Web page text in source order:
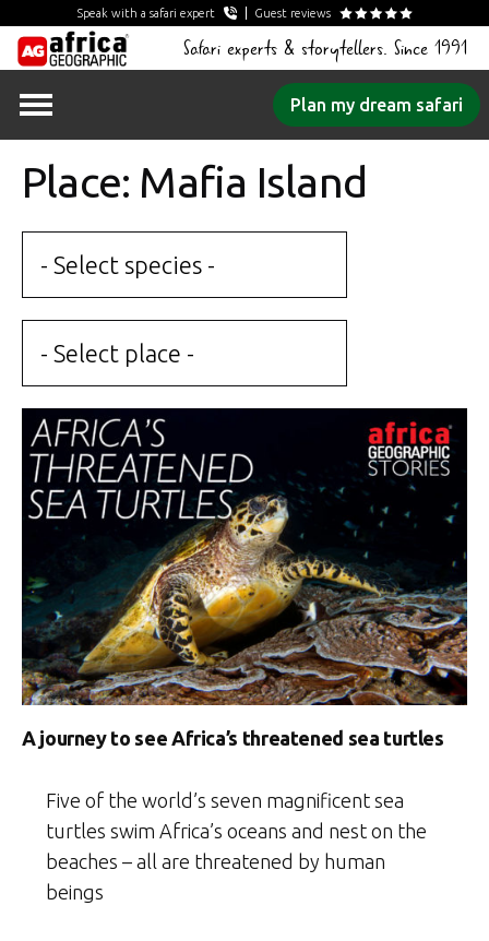
Speak with a safari expert Guest reviews
Safari experts & storytellers. Since 1991
Plan my dream safari
Place: Mafia Island
- Select species -
- Select place -
A journey to see Africa’s threatened sea turtles
Five of the world’s seven magnificent sea
turtles swim Africa’s oceans and nest on the
beaches – all are threatened by human
beings